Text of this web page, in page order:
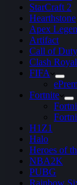
StarCraft 2
Hearthstone
Apex
Artifact
Call of Duty
Clash
FIFA
Fortnite
H1Z1
Halo
Heroes of
NBA2K
PUBG
Rainbow